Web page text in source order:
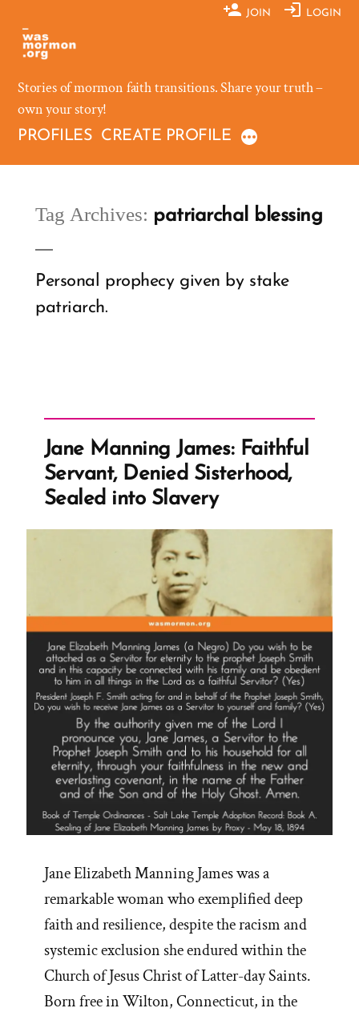
content
JOIN LOGIN
Stories of mormon faith transitions. Share your truth –
own your story!
PROFILES CREATE PROFILE
Tag Archives: patriarchal blessing
Personal prophecy given by stake
patriarch.
Jane Manning James: Faithful
Servant, Denied Sisterhood,
Sealed into Slavery
Jane Elizabeth Manning James was a
remarkable woman who exemplified deep
faith and resilience, despite the racism and
systemic exclusion she endured within the
Church of Jesus Christ of Latter-day Saints.
Born free in Wilton, Connecticut, in the